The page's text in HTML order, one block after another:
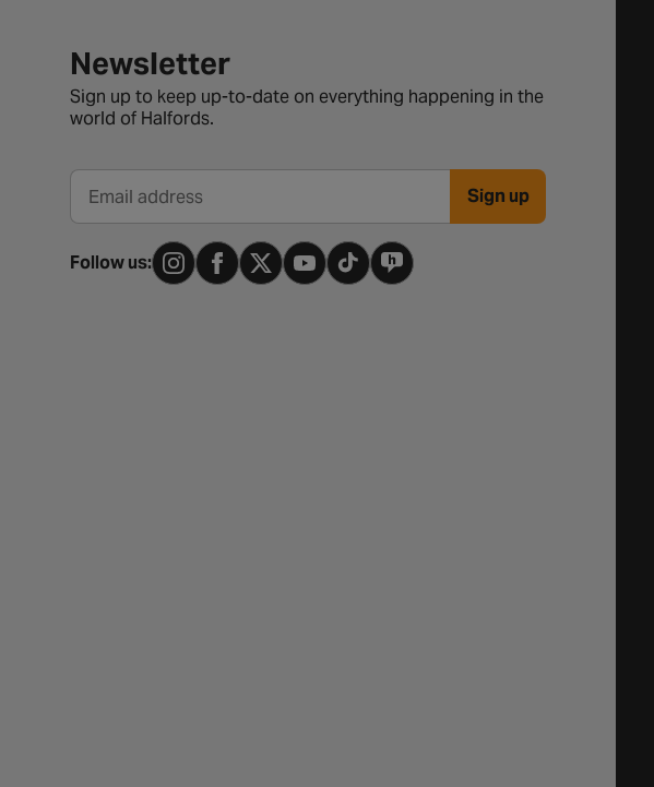
Newsletter signup form
Newsletter
Sign up to keep up-to-date on everything happening in the
world of Halfords.
Email address Sign up
Follow us: